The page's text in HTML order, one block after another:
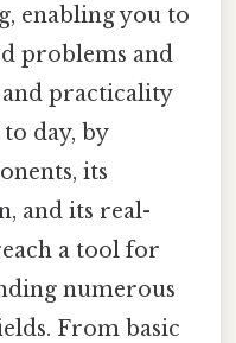
enabling you to
problems and
and practicality
day, by
its
and its real-
a tool for
numerous
From basic